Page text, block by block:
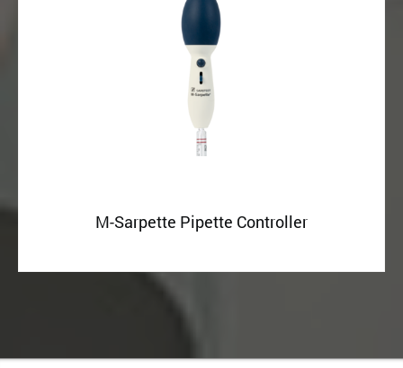
M-Sarpette Pipette Controller